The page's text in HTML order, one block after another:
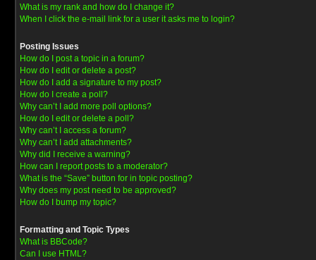
What is my rank and how do I change it?
When I click the e-mail link for a user it asks me to login?
Posting Issues
How do I post a topic in a forum?
How do I edit or delete a post?
How do I add a signature to my post?
How do I create a poll?
Why can’t I add more poll options?
How do I edit or delete a poll?
Why can’t I access a forum?
Why can’t I add attachments?
Why did I receive a warning?
How can I report posts to a moderator?
What is the “Save” button for in topic posting?
Why does my post need to be approved?
How do I bump my topic?
Formatting and Topic Types
What is BBCode?
Can I use HTML?